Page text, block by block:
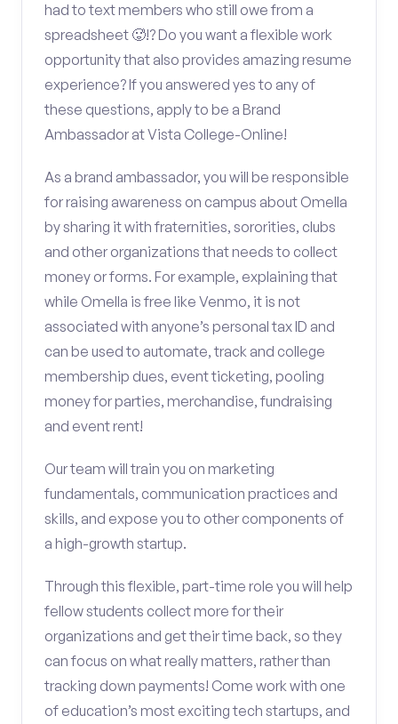
had to text members who still owe from a
spreadsheet 🥵!? Do you want a flexible work
opportunity that also provides amazing resume
experience? If you answered yes to any of
these questions, apply to be a Brand
Ambassador at Vista College-Online!
As a brand ambassador, you will be responsible
for raising awareness on campus about Omella
by sharing it with fraternities, sororities, clubs
and other organizations that needs to collect
money or forms. For example, explaining that
while Omella is free like Venmo, it is not
associated with anyone’s personal tax ID and
can be used to automate, track and college
membership dues, event ticketing, pooling
money for parties, merchandise, fundraising
and event rent!
Our team will train you on marketing
fundamentals, communication practices and
skills, and expose you to other components of
a high-growth startup.
Through this flexible, part-time role you will help
fellow students collect more for their
organizations and get their time back, so they
can focus on what really matters, rather than
tracking down payments! Come work with one
of education’s most exciting tech startups, and